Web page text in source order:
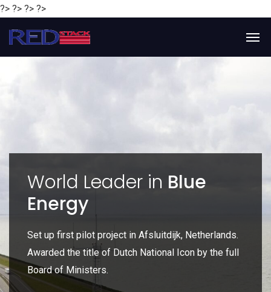
?> ?> ?> ?>
World Leader in Blue
Energy
Set up first pilot project in Afsluitdijk, Netherlands.
Awarded the title of Dutch National Icon by the full
Board of Ministers.